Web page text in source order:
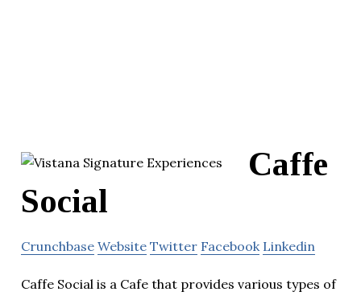
Caffe
Social
Crunchbase Website Twitter Facebook Linkedin
Caffe Social is a Cafe that provides various types of